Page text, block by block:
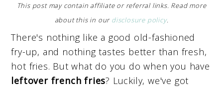
This post may contain affiliate or referral links. Read more
about this in our disclosure policy.
There's nothing like a good old-fashioned
fry-up, and nothing tastes better than fresh,
hot fries. But what do you do when you have
leftover french fries? Luckily, we've got